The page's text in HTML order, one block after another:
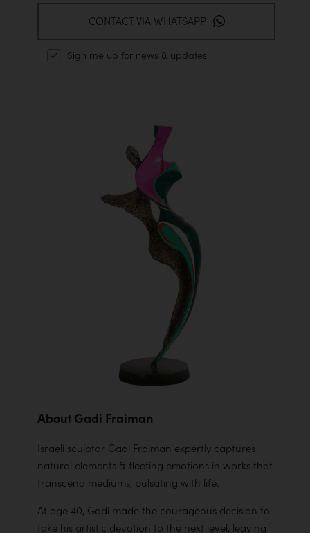
Sign me up for news & updates
CONTACT VIA WHATSAPP
About Gadi Fraiman
Israeli sculptor Gadi Fraiman expertly captures
natural elements & fleeting emotions in works that
transcend mediums, pulsating with life.
At age 40, Gadi made the courageous decision to
take his artistic devotion to the next level, leaving